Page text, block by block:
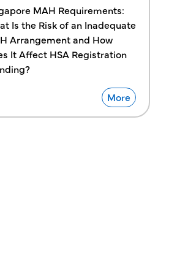
MAH Requirements:
Is the Risk of an Inadequate
Arrangement and How
It Affect HSA Registration
More